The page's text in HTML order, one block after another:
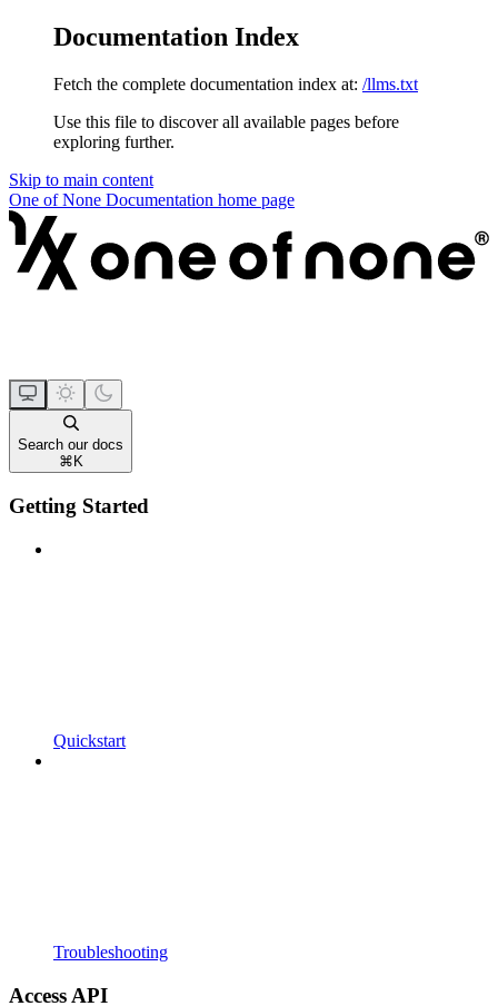
Documentation Index
Fetch the complete documentation index at: /llms.txt
Use this file to discover all available pages before
exploring further.
Skip to main content
One of None Documentation home page
Search our docs
⌘ K
Getting Started
Quickstart
Troubleshooting
Access API